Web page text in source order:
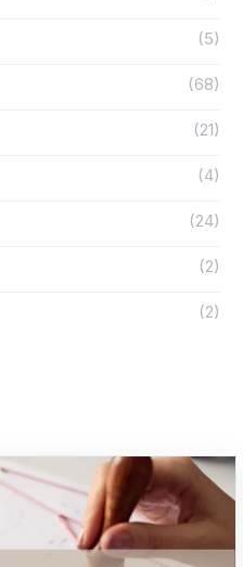
(5)
(68)
(21)
(4)
(24)
(2)
(2)